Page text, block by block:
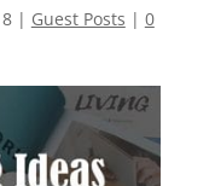
| Guest Posts | 0